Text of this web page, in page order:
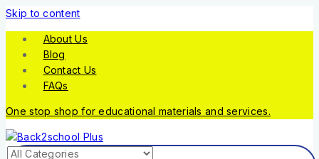
Skip to content
About Us
Blog
Contact Us
FAQs
One stop shop for educational materials and services.